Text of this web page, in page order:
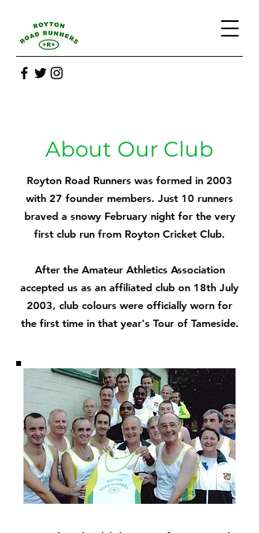
About Our Club
Royton Road Runners was formed in 2003
with 27 founder members. Just 10 runners
braved a snowy February night for the very
first club run from Royton Cricket Club.
After the Amateur Athletics Association
accepted us as an affiliated club on 18th July
2003, club colours were officially worn for
the first time in that year's Tour of Tameside.